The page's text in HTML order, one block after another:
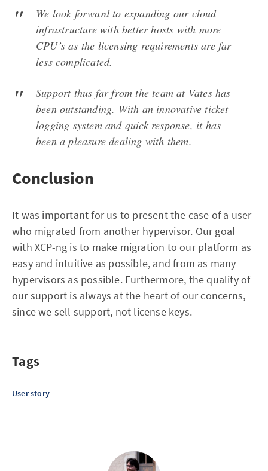
We look forward to expanding our cloud
infrastructure with better hosts with more
CPU’s as the licensing requirements are far
less complicated.
Support thus far from the team at Vates has
been outstanding. With an innovative ticket
logging system and quick response, it has
been a pleasure dealing with them.
Conclusion
It was important for us to present the case of a user
who migrated from another hypervisor. Our goal
with XCP-ng is to make migration to our platform as
easy and intuitive as possible, and from as many
hypervisors as possible. Furthermore, the quality of
our support is always at the heart of our concerns,
since we sell support, not license keys.
Tags
User story